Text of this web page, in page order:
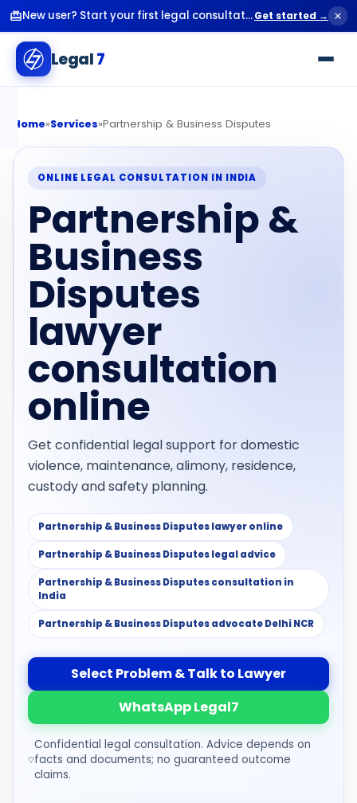
New user? Start your first legal consultation for just ₹99.Get started →
Legal7
Home»Services»Partnership & Business Disputes
ONLINE LEGAL CONSULTATION IN INDIA
Partnership &
Business
Disputes
lawyer
consultation
online
Get confidential legal support for domestic
violence, maintenance, alimony, residence,
custody and safety planning.
Partnership & Business Disputes lawyer online
Partnership & Business Disputes legal advice
Partnership & Business Disputes consultation in
India
Partnership & Business Disputes advocate Delhi NCR
Select Problem & Talk to Lawyer
WhatsApp Legal7
Confidential legal consultation. Advice depends on
facts and documents; no guaranteed outcome
claims.